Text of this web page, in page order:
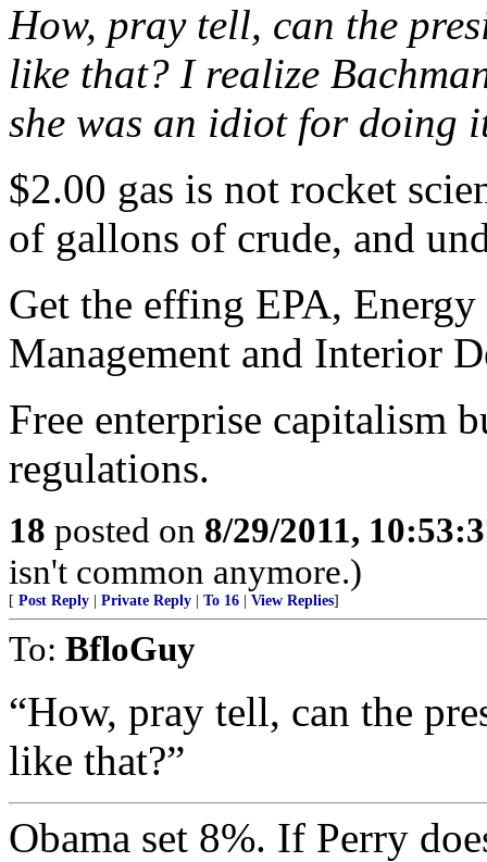
How, pray tell, can the
like that? I realize
she was an idiot for doing
$2.00 gas is not rocket
of gallons of crude, and
Get the effing EPA,
Management and Interior
Free enterprise capitalism
regulations.
18 posted on 8/29/2011,
isn't common anymore.)
[ Post Reply Private Reply To 16 View Replies]
To: BfloGuy
“How, pray tell, can the
like that?”
Obama set 8%. If Perry